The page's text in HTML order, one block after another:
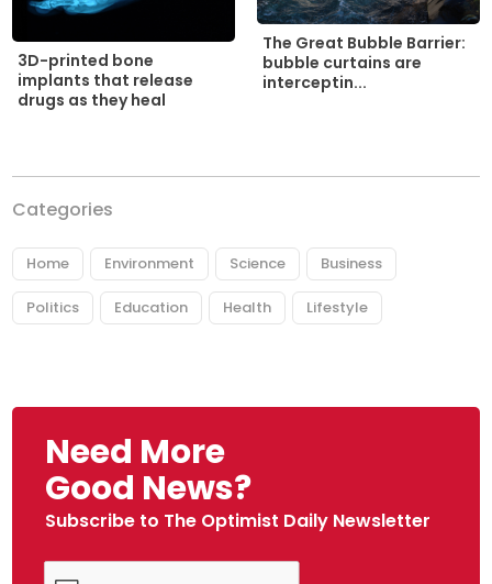
3D-printed bone
implants that release
drugs as they heal
The Great Bubble Barrier:
bubble curtains are
interceptin...
Categories
Home Environment Science Business
Politics Education Health Lifestyle
Need More
Good News?
Subscribe to The Optimist Daily Newsletter